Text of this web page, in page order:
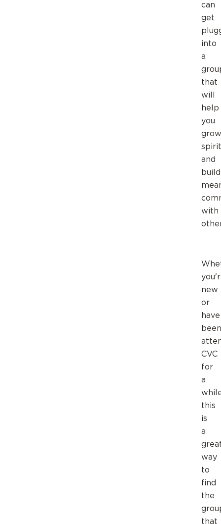
can
get
into
a
that
will
help
you
grow
and
build
with
new
or
have
been
CVC
for
a
this
is
a
way
to
find
the
that